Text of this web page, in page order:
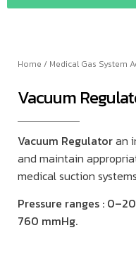
Home / Medical Gas System
Vacuum
Vacuum Regulatoran
and maintain
medical suction
Pressure ranges :
760 mmHg.